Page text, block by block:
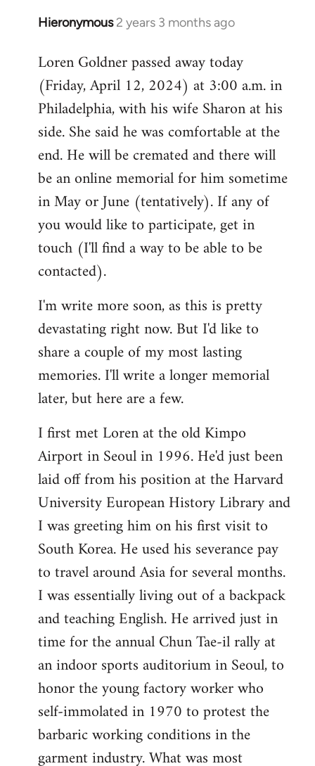
Hieronymous 2 years 3 months ago
Loren Goldner passed away today
(Friday, April 12, 2024) at 3:00 a.m. in
Philadelphia, with his wife Sharon at his
side. She said he was comfortable at the
end. He will be cremated and there will
be an online memorial for him sometime
in May or June (tentatively). If any of
you would like to participate, get in
touch (I'll find a way to be able to be
contacted).
I'm write more soon, as this is pretty
devastating right now. But I'd like to
share a couple of my most lasting
memories. I'll write a longer memorial
later, but here are a few.
I first met Loren at the old Kimpo
Airport in Seoul in 1996. He'd just been
laid off from his position at the Harvard
University European History Library and
I was greeting him on his first visit to
South Korea. He used his severance pay
to travel around Asia for several months.
I was essentially living out of a backpack
and teaching English. He arrived just in
time for the annual Chun Tae-il rally at
an indoor sports auditorium in Seoul, to
honor the young factory worker who
self-immolated in 1970 to protest the
barbaric working conditions in the
garment industry. What was most